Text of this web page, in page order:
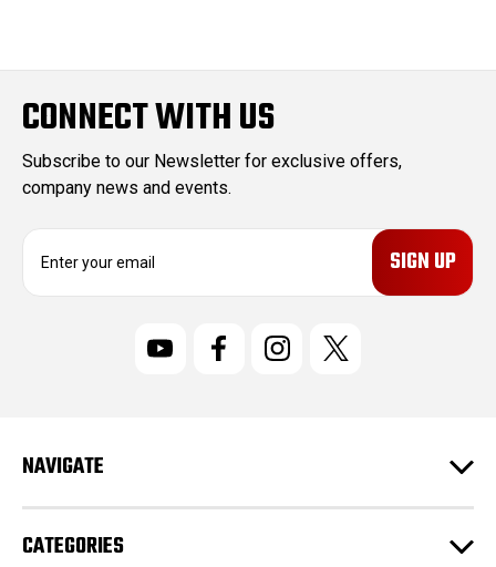
CONNECT WITH US
Subscribe to our Newsletter for exclusive offers,
company news and events.
r
e
s
s
NAVIGATE
CATEGORIES